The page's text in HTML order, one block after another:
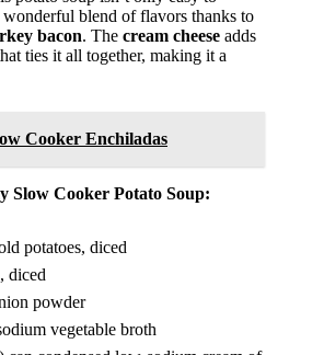
wonderful blend of flavors thanks to
bacon. The cream cheese adds
ties it all together, making it a
Cooker Enchiladas
Slow Cooker Potato Soup:
potatoes, diced
diced
powder
vegetable broth